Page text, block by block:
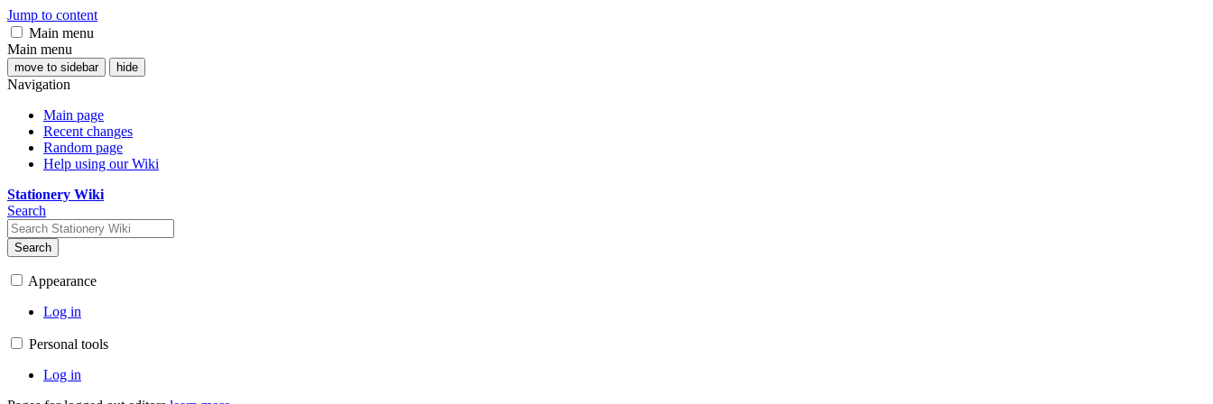
Jump to content
Main menu
Main menu
move to sidebar hide
Navigation
Main page
Recent changes
Random page
Help using our Wiki
Stationery Wiki
Search
Search
Appearance
Log in
Personal tools
Log in